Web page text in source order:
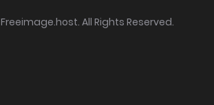
Freeimage.host. All Rights Reserved.